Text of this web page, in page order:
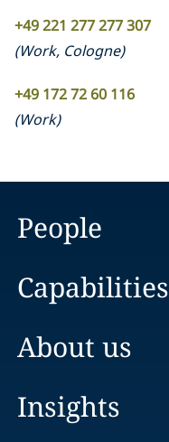
+49 221 277 277 307
(Work, Cologne)
+49 172 72 60 116
(Work)
People
Capabilities
About us
Insights